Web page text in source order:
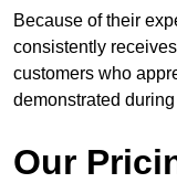
Because of their
consistently
customers who
demonstrated
Our